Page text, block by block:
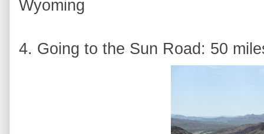
Wyoming
4. Going to the Sun Road: 50